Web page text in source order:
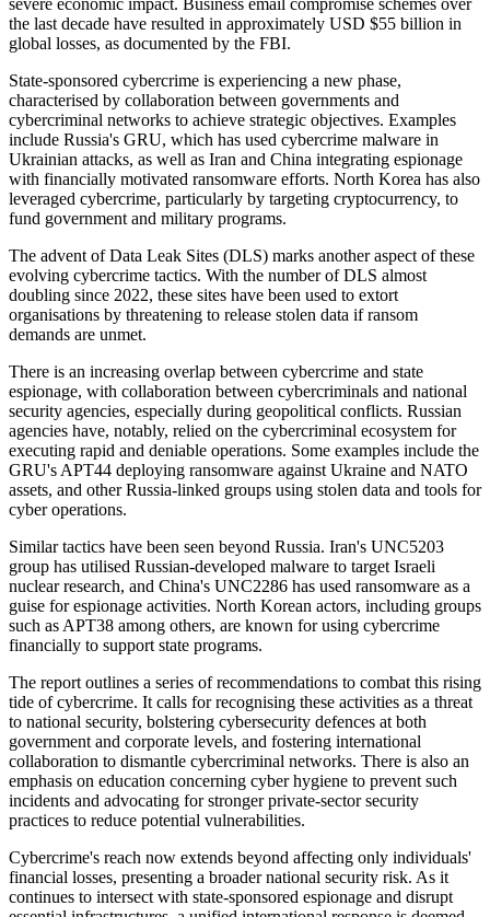
severe economic impact. Business email compromise schemes over
the last decade have resulted in approximately USD $55 billion in
global losses, as documented by the FBI.
State-sponsored cybercrime is experiencing a new phase,
characterised by collaboration between governments and
cybercriminal networks to achieve strategic objectives. Examples
include Russia's GRU, which has used cybercrime malware in
Ukrainian attacks, as well as Iran and China integrating espionage
with financially motivated ransomware efforts. North Korea has also
leveraged cybercrime, particularly by targeting cryptocurrency, to
fund government and military programs.
The advent of Data Leak Sites (DLS) marks another aspect of these
evolving cybercrime tactics. With the number of DLS almost
doubling since 2022, these sites have been used to extort
organisations by threatening to release stolen data if ransom
demands are unmet.
There is an increasing overlap between cybercrime and state
espionage, with collaboration between cybercriminals and national
security agencies, especially during geopolitical conflicts. Russian
agencies have, notably, relied on the cybercriminal ecosystem for
executing rapid and deniable operations. Some examples include the
GRU's APT44 deploying ransomware against Ukraine and NATO
assets, and other Russia-linked groups using stolen data and tools for
cyber operations.
Similar tactics have been seen beyond Russia. Iran's UNC5203
group has utilised Russian-developed malware to target Israeli
nuclear research, and China's UNC2286 has used ransomware as a
guise for espionage activities. North Korean actors, including groups
such as APT38 among others, are known for using cybercrime
financially to support state programs.
The report outlines a series of recommendations to combat this rising
tide of cybercrime. It calls for recognising these activities as a threat
to national security, bolstering cybersecurity defences at both
government and corporate levels, and fostering international
collaboration to dismantle cybercriminal networks. There is also an
emphasis on education concerning cyber hygiene to prevent such
incidents and advocating for stronger private-sector security
practices to reduce potential vulnerabilities.
Cybercrime's reach now extends beyond affecting only individuals'
financial losses, presenting a broader national security risk. As it
continues to intersect with state-sponsored espionage and disrupt